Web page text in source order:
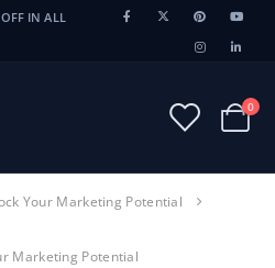
IN ALL
0
Your Marketing Potential
Marketing Potential